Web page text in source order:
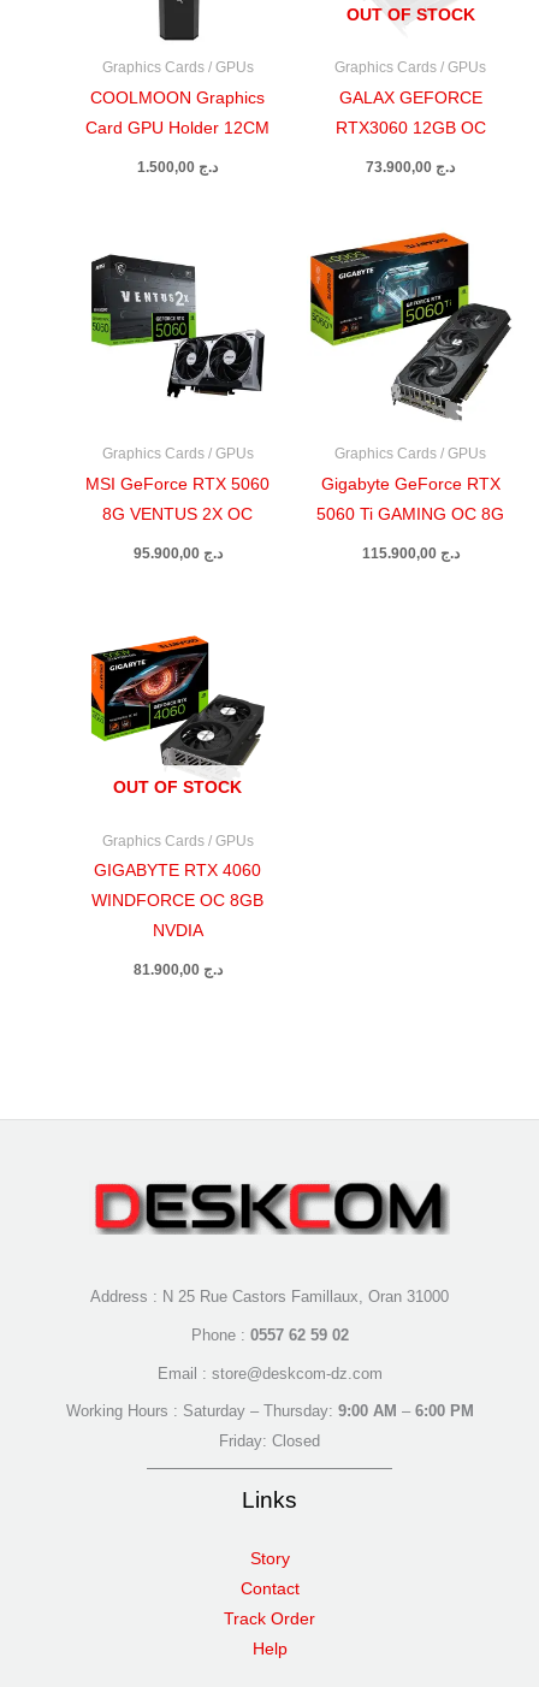
Graphics Cards / GPUs
COOLMOON Graphics
Card GPU Holder 12CM
د.ج
OUT OF STOCK
Graphics Cards / GPUs
GALAX GEFORCE
RTX3060 12GB OC
د.ج
Graphics Cards / GPUs
MSI GeForce RTX 5060
8G VENTUS 2X OC
د.ج 95.900,00
Graphics Cards / GPUs
Gigabyte GeForce RTX
5060 Ti GAMING OC 8G
د.ج 115.900,00
OUT OF STOCK
Graphics Cards / GPUs
GIGABYTE RTX 4060
WINDFORCE OC 8GB
NVDIA
د.ج 81.900,00
Address : N 25 Rue Castors Famillaux, Oran 31000
Phone : 0557 62 59 02
Email : store@deskcom-dz.com
Working Hours : Saturday – Thursday: 9:00 AM – 6:00 PM
Friday: Closed
Links
Story
Contact
Track Order
Help